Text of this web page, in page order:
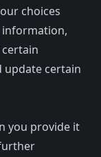
choices
information,
update certain
you provide it